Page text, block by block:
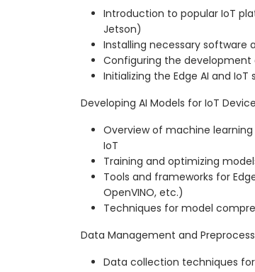
Introduction to popular IoT
Jetson)
Installing necessary software
Configuring the
Initializing the Edge AI and IoT
Developing AI Models for IoT
Overview of machine
IoT
Training and optimizing
Tools and frameworks for
OpenVINO, etc.)
Techniques for model
Data Management and
Data collection techniques